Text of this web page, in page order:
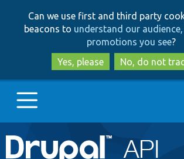
to
main
content
to
search
Can we use first and third party
beacons to understand our
promotions you see?
Yes, please
No, do not
Main
Go to Drupal.org